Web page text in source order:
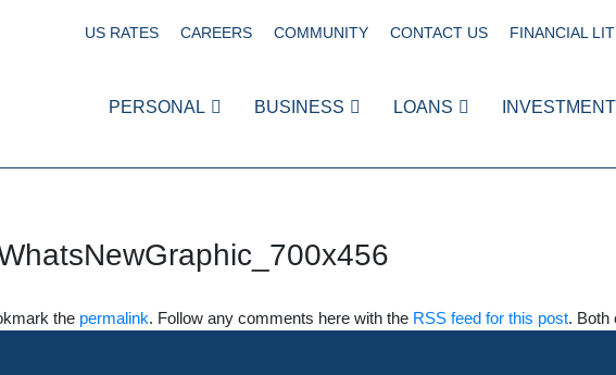
US RATES CAREERS COMMUNITY CONTACT US FINANCIAL
PERSONAL BUSINESS LOANS
the permalink. Follow any comments here with the RSS feed for this post. Both